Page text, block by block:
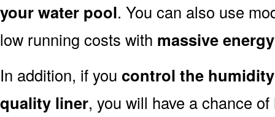
your water pool. You can also use
low running costs with massive
In addition, if you control the humidity
quality liner, you will have a chance